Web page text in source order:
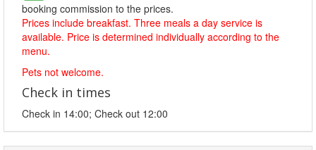
booking commission to the prices.
Prices include breakfast. Three meals a day service is
available. Price is determined individually according to the
menu.
Pets not welcome.
Check in times
Check in 14:00; Check out 12:00